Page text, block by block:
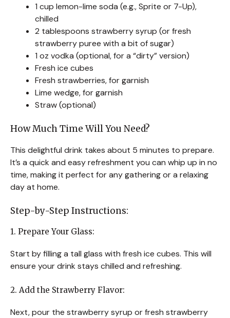
1 cup lemon-lime soda (e.g., Sprite or 7-Up),
chilled
2 tablespoons strawberry syrup (or fresh
strawberry puree with a bit of sugar)
1 oz vodka (optional, for a “dirty” version)
Fresh ice cubes
Fresh strawberries, for garnish
Lime wedge, for garnish
Straw (optional)
How Much Time Will You Need?
This delightful drink takes about 5 minutes to prepare.
It’s a quick and easy refreshment you can whip up in no
time, making it perfect for any gathering or a relaxing
day at home.
Step-by-Step Instructions:
1. Prepare Your Glass:
Start by filling a tall glass with fresh ice cubes. This will
ensure your drink stays chilled and refreshing.
2. Add the Strawberry Flavor:
Next, pour the strawberry syrup or fresh strawberry